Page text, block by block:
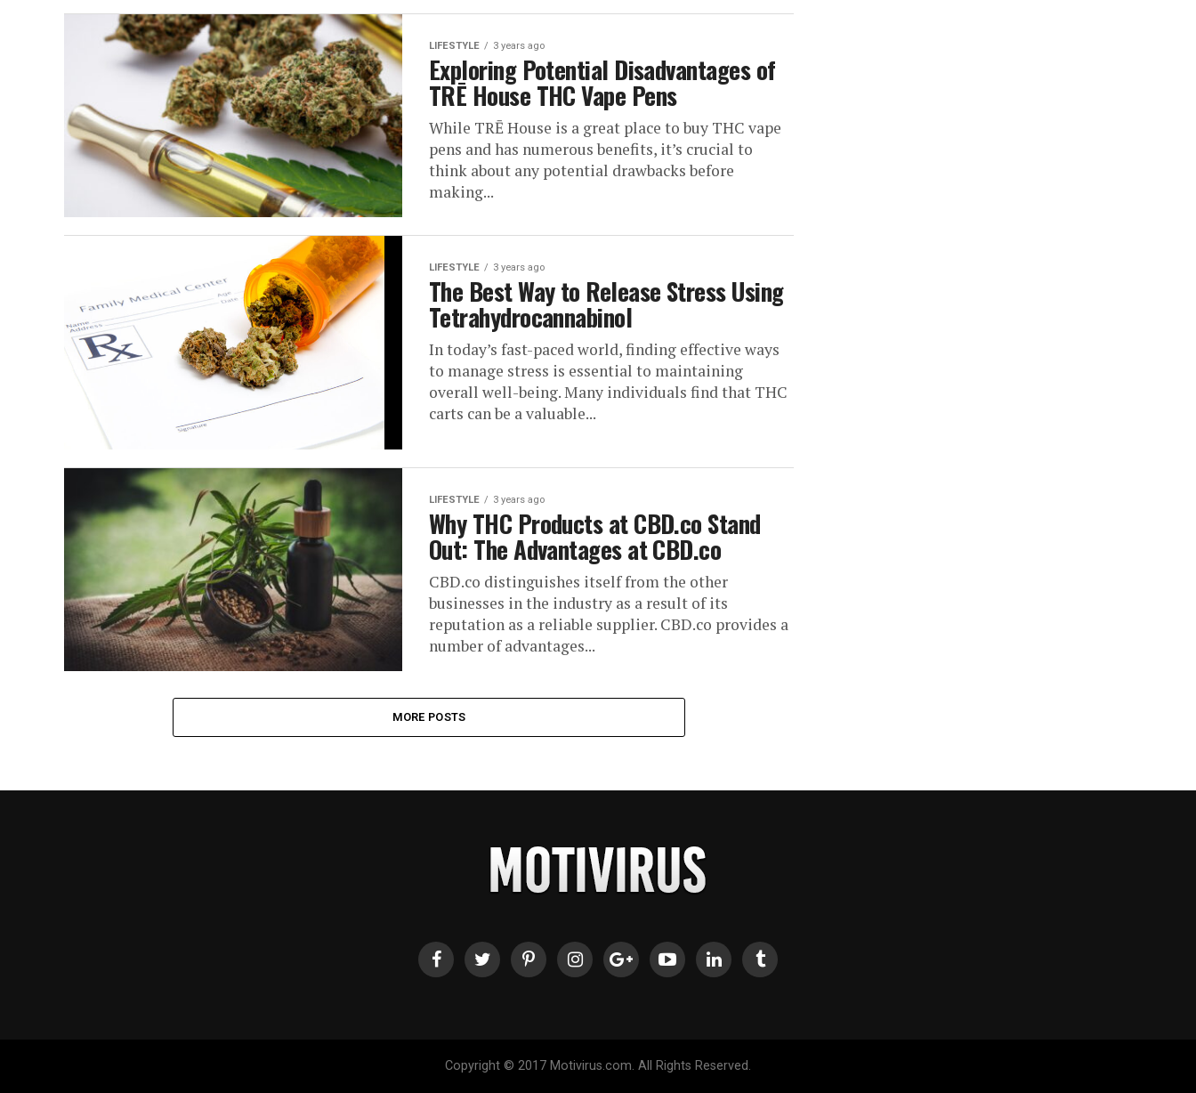
LIFESTYLE 3 years ago
Exploring Potential Disadvantages of
TRĒ House THC Vape Pens
While TRĒ House is a great place to buy THC vape
pens and has numerous benefits, it’s crucial to
think about any potential drawbacks before
making...
LIFESTYLE 3 years ago
The Best Way to Release Stress Using
Tetrahydrocannabinol
In today’s fast-paced world, finding effective ways
to manage stress is essential to maintaining
overall well-being. Many individuals find that THC
carts can be a valuable...
LIFESTYLE 3 years ago
Why THC Products at CBD.co Stand
Out: The Advantages at CBD.co
CBD.co distinguishes itself from the other
businesses in the industry as a result of its
reputation as a reliable supplier. CBD.co provides a
number of advantages...
MORE POSTS
Copyright © 2017 Motivirus.com. All Rights Reserved.